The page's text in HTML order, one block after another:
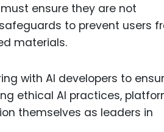
ensure they are not
to prevent users
materials.
with AI developers to
ethical AI practices,
themselves as leaders in